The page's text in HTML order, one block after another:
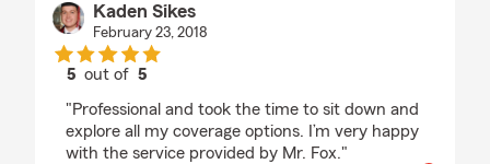
Kaden Sikes
February 23, 2018
5 out of5
"Professional and took the time to sit down and
explore all my coverage options. I’m very happy
with the service provided by Mr. Fox."